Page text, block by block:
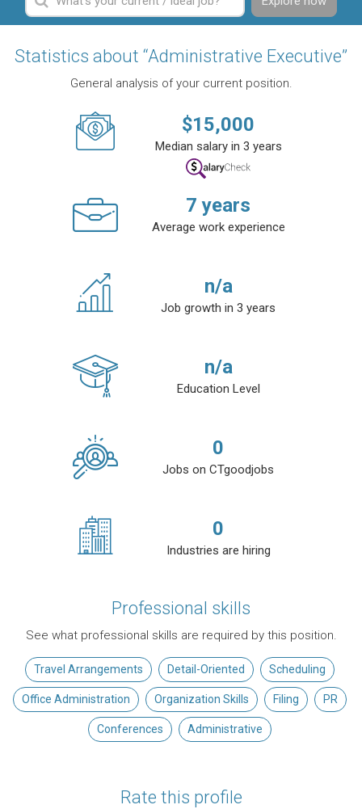
Statistics about “Administrative Executive”
General analysis of your current position.
$15,000
Median salary in 3 years
7 years
Average work experience
n/a
Job growth in 3 years
n/a
Education Level
0
Jobs on CTgoodjobs
0
Industries are hiring
Professional skills
See what professional skills are required by this position.
Travel Arrangements Detail-Oriented Scheduling
Office Administration Organization Skills Filing PR
Conferences Administrative
Rate this profile